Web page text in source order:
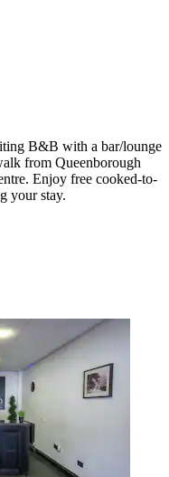
B&B with a bar/lounge
from Queenborough
Enjoy free cooked-to-
your stay.